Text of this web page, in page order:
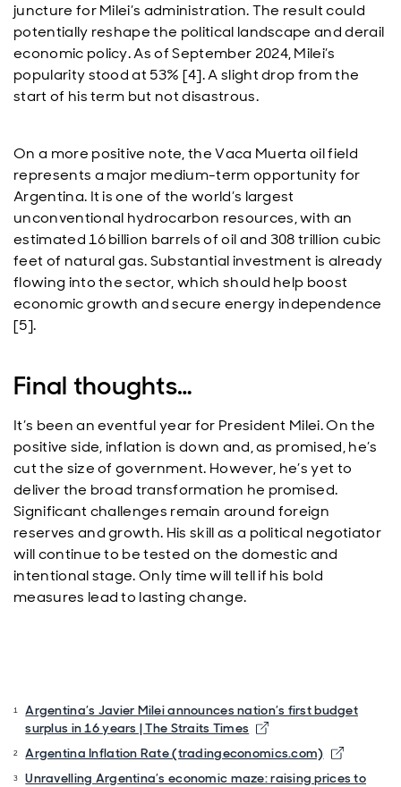
juncture for Milei’s administration. The result could
potentially reshape the political landscape and derail
economic policy. As of September 2024, Milei’s
popularity stood at 53% [4]. A slight drop from the
start of his term but not disastrous.
On a more positive note, the Vaca Muerta oil field
represents a major medium-term opportunity for
Argentina. It is one of the world’s largest
unconventional hydrocarbon resources, with an
estimated 16 billion barrels of oil and 308 trillion cubic
feet of natural gas. Substantial investment is already
flowing into the sector, which should help boost
economic growth and secure energy independence
[5].
Final thoughts…
It’s been an eventful year for President Milei. On the
positive side, inflation is down and, as promised, he’s
cut the size of government. However, he’s yet to
deliver the broad transformation he promised.
Significant challenges remain around foreign
reserves and growth. His skill as a political negotiator
will continue to be tested on the domestic and
intentional stage. Only time will tell if his bold
measures lead to lasting change.
Argentina’s Javier Milei announces nation’s first budget
surplus in 16 years | The Straits Times
Argentina Inflation Rate (tradingeconomics.com)
Unravelling Argentina’s economic maze: raising prices to